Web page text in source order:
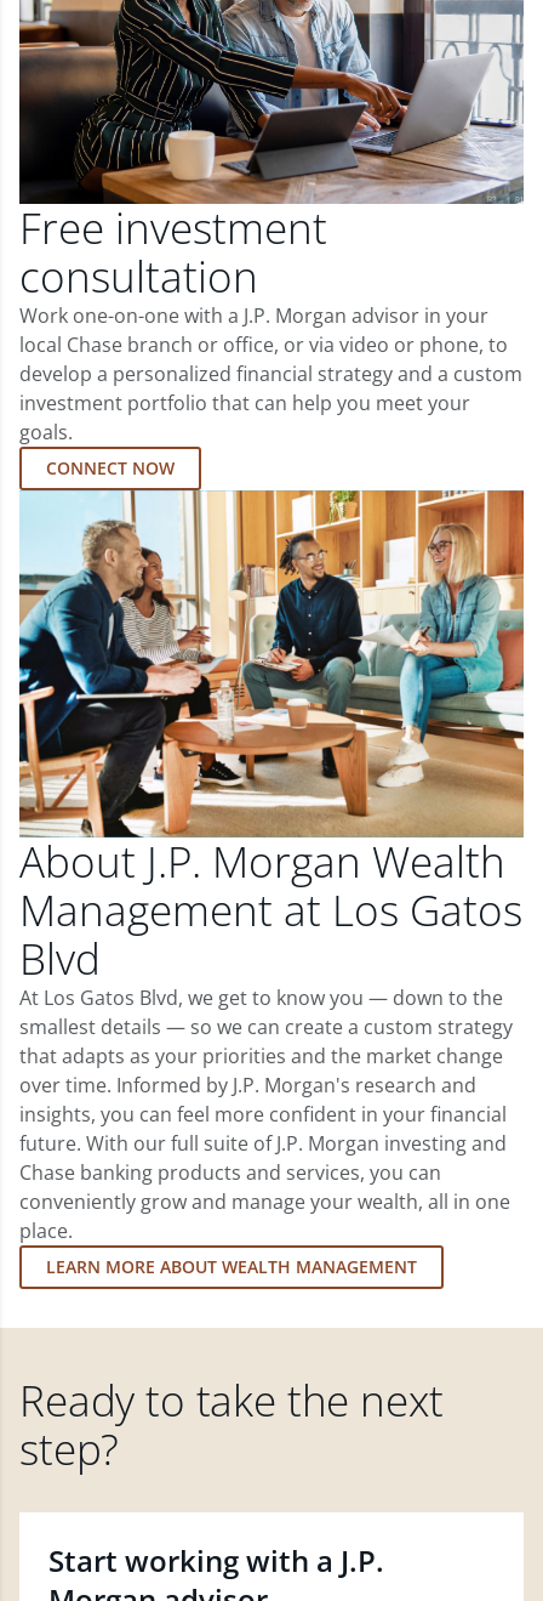
Free investment
consultation
Work one-on-one with a J.P. Morgan advisor in your
local Chase branch or office, or via video or phone, to
develop a personalized financial strategy and a custom
investment portfolio that can help you meet your
goals.
CONNECT NOW
About J.P. Morgan Wealth
Management at Los Gatos
Blvd
At Los Gatos Blvd, we get to know you — down to the
smallest details — so we can create a custom strategy
that adapts as your priorities and the market change
over time. Informed by J.P. Morgan's research and
insights, you can feel more confident in your financial
future. With our full suite of J.P. Morgan investing and
Chase banking products and services, you can
conveniently grow and manage your wealth, all in one
place.
LEARN MORE ABOUT WEALTH MANAGEMENT
Ready to take the next
step?
Start working with a J.P.